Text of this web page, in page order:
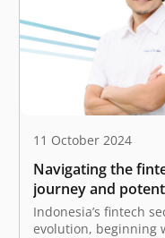
11 October 2024
Navigating the
journey and
Indonesia’s fintech
evolution, beginning